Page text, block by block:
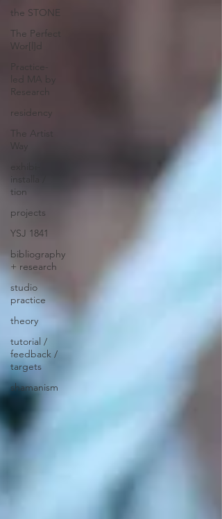
the STONE
The Perfect
Wor[l]d
Practice-
led MA by
Research
residency
The Artist
Way
installa /
tion
projects
YSJ 1841
bibliography
+ research
studio
practice
theory
tutorial /
feedback /
targets
shamanism